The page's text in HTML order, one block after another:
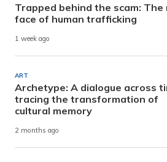
Trapped behind the scam: The
face of human trafficking
1 week ago
ART
Archetype: A dialogue across
tracing the transformation of
cultural memory
2 months ago